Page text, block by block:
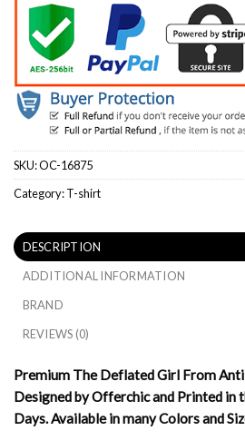
SKU:OC-16875
Category:T-shirt
DESCRIPTION
ADDITIONAL INFORMATION
BRAND
REVIEWS (0)
Premium The Deflated Girl From
Designed by Offerchic and Printed in
Days. Available in many Colors and